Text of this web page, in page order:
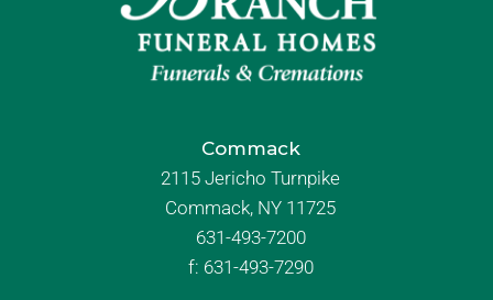
Commack
2115 Jericho Turnpike
Commack, NY 11725
631-493-7200
f: 631-493-7290